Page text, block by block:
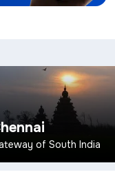
of South India